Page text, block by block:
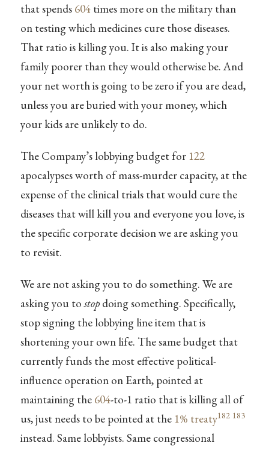
that spends 604times more on the military than
on testing which medicines cure those diseases.
That ratio is killing you. It is also making your
family poorer than they would otherwise be. And
your net worth is going to be zero if you are dead,
unless you are buried with your money, which
your kids are unlikely to do.
The Company’s lobbying budget for 122
apocalypses worth of mass-murder capacity, at the
expense of the clinical trials that would cure the
diseases that will kill you and everyone you love, is
the specific corporate decision we are asking you
to revisit.
We are not asking you to do something. We are
asking you tostopdoing something. Specifically,
stop signing the lobbying line item that is
shortening your own life. The same budget that
currently funds the most effective political-
influence operation on Earth, pointed at
maintaining the 604-to-1 ratio that is killing all of
us, just needs to be pointed at the 1% treaty182 183
instead. Same lobbyists. Same congressional